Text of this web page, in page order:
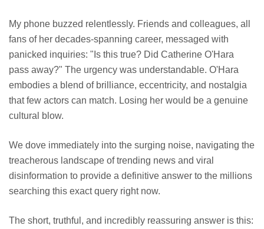
My phone buzzed relentlessly. Friends and colleagues, all
fans of her decades-spanning career, messaged with
panicked inquiries: "Is this true? Did Catherine O'Hara
pass away?" The urgency was understandable. O'Hara
embodies a blend of brilliance, eccentricity, and nostalgia
that few actors can match. Losing her would be a genuine
cultural blow.
We dove immediately into the surging noise, navigating the
treacherous landscape of trending news and viral
disinformation to provide a definitive answer to the millions
searching this exact query right now.
The short, truthful, and incredibly reassuring answer is this: